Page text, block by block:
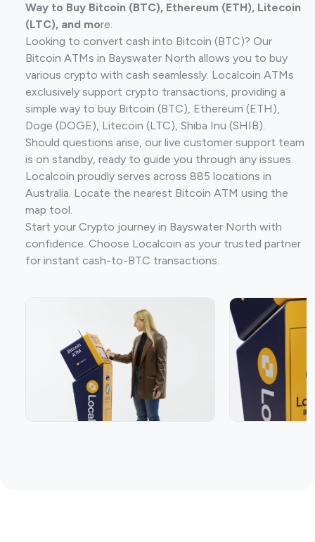
Way to Buy Bitcoin (BTC), Ethereum (ETH), Litecoin
(LTC), and more.
Looking to convert cash into Bitcoin (BTC)? Our
Bitcoin ATMs in Bayswater North allows you to buy
various crypto with cash seamlessly. Localcoin ATMs
exclusively support crypto transactions, providing a
simple way to buy Bitcoin (BTC), Ethereum (ETH),
Doge (DOGE), Litecoin (LTC), Shiba Inu (SHIB).
Should questions arise, our live customer support team
is on standby, ready to guide you through any issues.
Localcoin proudly serves across 885 locations in
Australia. Locate the nearest Bitcoin ATM using the
map tool.
Start your Crypto journey in Bayswater North with
confidence. Choose Localcoin as your trusted partner
for instant cash-to-BTC transactions.